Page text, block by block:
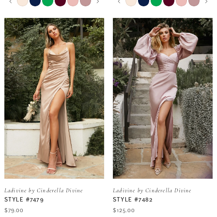
18
19
20
9
10
11
12
13
14
10
11
12
13
14
List
#1e855681db
to
end
0
1
2
3
4
5
6
List
#7cb3992534
to
end
0
1
2
3
4
5
6
Ladivine by Cinderella Divine
STYLE #7479
$79.00
Ladivine by Cinderella Divine
STYLE #7482
$125.00